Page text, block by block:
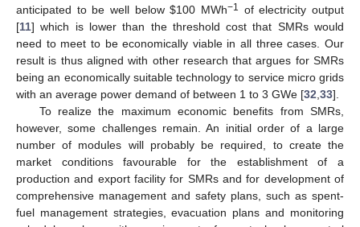
anticipated to be well below$100 MWh−1
of electricity output
[11] which is lower than the threshold cost that SMRs would
need to meet to be economically viable in all three cases. Our
result is thus aligned with other research that argues for SMRs
being an economically suitable technology to service micro grids
with an average power demand of between 1 to 3 GWe [32 33].
To realize the maximum economic benefits from SMRs,
however, some challenges remain. An initial order of a large
number of modules will probably be required, to create the
market conditions favourable for the establishment of a
production and export facility for SMRs and for development of
comprehensive management and safety plans, such as spent-
fuel management strategies, evacuation plans and monitoring